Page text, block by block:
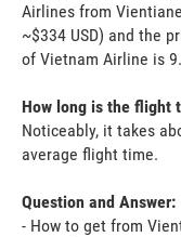
Airlines from
~$334 USD) and the
of Vietnam Airline is
How long is the flight
Noticeably, it takes
average flight time.
Question and Answer:
- How to get from